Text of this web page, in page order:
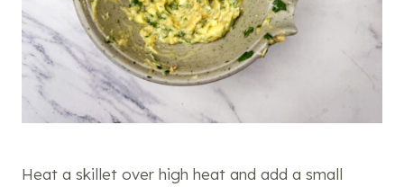
Heat a skillet over high heat and add a small